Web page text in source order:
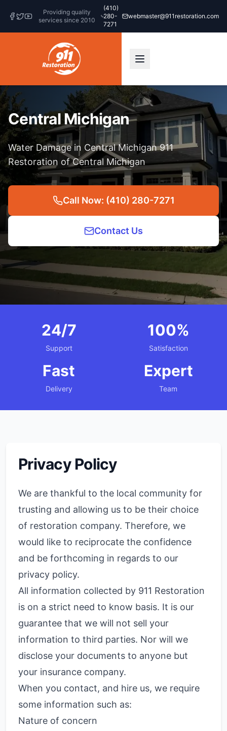
Providing quality
services since 2010
(410)
280-
7271
webmaster@911restoration.com
Central Michigan
Water Damage in Central Michigan 911
Restoration of Central Michigan
Call Now: (410) 280-7271
Contact Us
24/7
Support
100%
Satisfaction
Fast
Delivery
Expert
Team
Privacy Policy
We are thankful to the local community for
trusting and allowing us to be their choice
of restoration company. Therefore, we
would like to reciprocate the confidence
and be forthcoming in regards to our
privacy policy.
All information collected by 911 Restoration
is on a strict need to know basis. It is our
guarantee that we will not sell your
information to third parties. Nor will we
disclose your documents to anyone but
your insurance company.
When you contact, and hire us, we require
some information such as:
Nature of concern